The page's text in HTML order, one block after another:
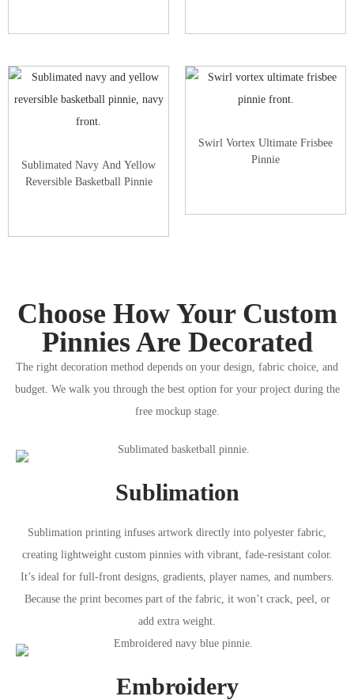
Sublimated Navy And Yellow
Reversible Basketball Pinnie
Swirl Vortex Ultimate Frisbee
Pinnie
Choose How Your Custom
Pinnies Are Decorated
The right decoration method depends on your design, fabric choice, and
budget. We walk you through the best option for your project during the
free mockup stage.
Sublimation
Sublimation printing infuses artwork directly into polyester fabric,
creating lightweight custom pinnies with vibrant, fade-resistant color.
It’s ideal for full-front designs, gradients, player names, and numbers.
Because the print becomes part of the fabric, it won’t crack, peel, or
add extra weight.
Embroidery